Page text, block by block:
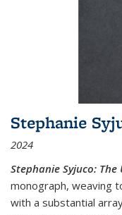
Stephanie
2024
Stephanie Syjuco: The
monograph, weaving
with a substantial